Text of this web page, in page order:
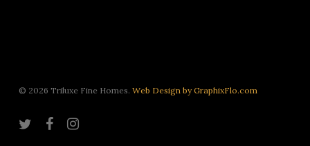
© 2026 Triluxe Fine Homes. Web Design by GraphixFlo.com
twitter facebookinstagram